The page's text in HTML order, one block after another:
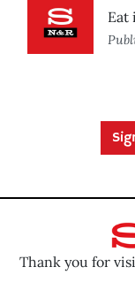
Eat
Thank you for